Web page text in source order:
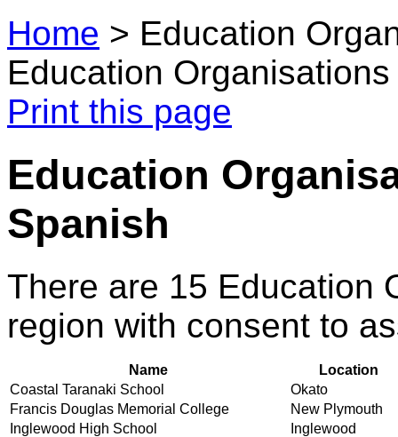
Home > Education
Education
Print this page
Education
Spanish
There are 15 Education
region with consent to
Name
Location
Coastal Taranaki School
Okato
Francis Douglas Memorial College
New Plymouth
Inglewood High School
Inglewood